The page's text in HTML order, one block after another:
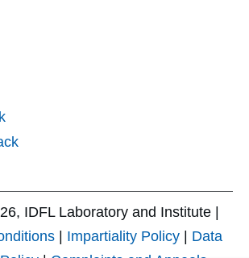
, IDFL Laboratory and Institute |
| Impartiality Policy | Data